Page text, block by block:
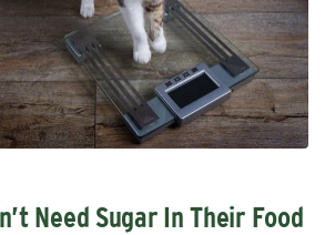
Need Sugar In Their Food